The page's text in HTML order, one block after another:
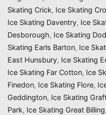
Skating Crick, Ice Skating
Ice Skating Daventry, Ice
Desborough, Ice Skating
Skating Earls Barton, Ice
East Hunsbury, Ice Skating
Ice Skating Far Cotton, Ice
Finedon, Ice Skating Flore,
Geddington, Ice Skating
Park, Ice Skating Great Billing,